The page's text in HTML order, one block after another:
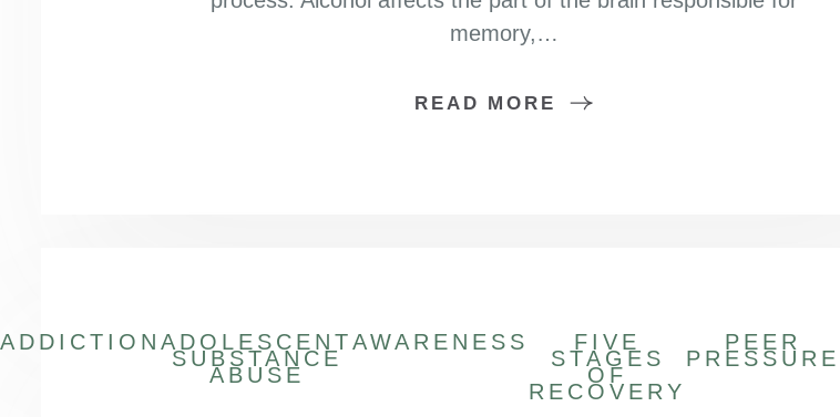
memory,…
READ MORE
ADDICTIONADOLESCENT
SUBSTANCE
ABUSE
AWARENESS FIVE
STAGES
OF
RECOVERY
PEER
PRESSURE